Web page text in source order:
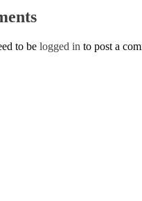
to be logged in to post a